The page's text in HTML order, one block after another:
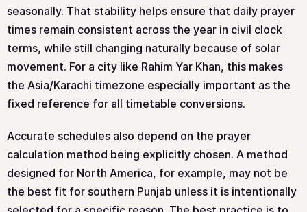
seasonally. That stability helps ensure that daily prayer
times remain consistent across the year in civil clock
terms, while still changing naturally because of solar
movement. For a city like Rahim Yar Khan, this makes
the Asia/Karachi timezone especially important as the
fixed reference for all timetable conversions.
Accurate schedules also depend on the prayer
calculation method being explicitly chosen. A method
designed for North America, for example, may not be
the best fit for southern Punjab unless it is intentionally